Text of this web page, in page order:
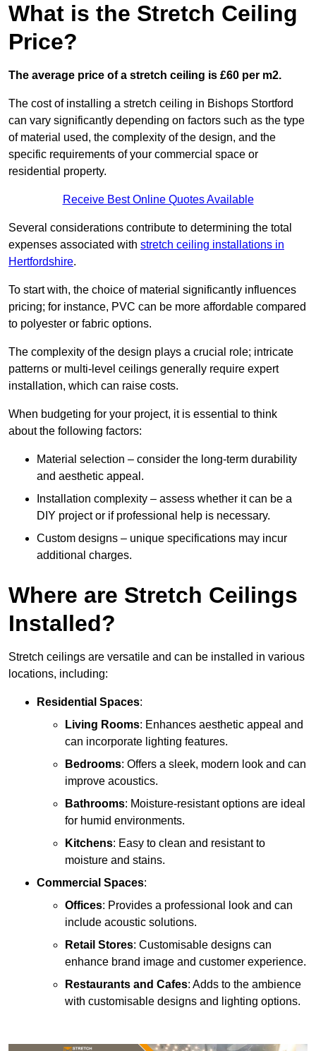
What is the Stretch Ceiling
Price?
The average price of a stretch ceiling is £60 per m2.
The cost of installing a stretch ceiling in Bishops Stortford
can vary significantly depending on factors such as the type
of material used, the complexity of the design, and the
specific requirements of your commercial space or
residential property.
Receive Best Online Quotes Available
Several considerations contribute to determining the total
expenses associated with stretch ceiling installations in
Hertfordshire.
To start with, the choice of material significantly influences
pricing; for instance, PVC can be more affordable compared
to polyester or fabric options.
The complexity of the design plays a crucial role; intricate
patterns or multi-level ceilings generally require expert
installation, which can raise costs.
When budgeting for your project, it is essential to think
about the following factors:
Material selection – consider the long-term durability
and aesthetic appeal.
Installation complexity – assess whether it can be a
DIY project or if professional help is necessary.
Custom designs – unique specifications may incur
additional charges.
Where are Stretch Ceilings
Installed?
Stretch ceilings are versatile and can be installed in various
locations, including:
Residential Spaces:
Living Rooms: Enhances aesthetic appeal and
can incorporate lighting features.
Bedrooms: Offers a sleek, modern look and can
improve acoustics.
Bathrooms: Moisture-resistant options are ideal
for humid environments.
Kitchens: Easy to clean and resistant to
moisture and stains.
Commercial Spaces:
Offices: Provides a professional look and can
include acoustic solutions.
Retail Stores: Customisable designs can
enhance brand image and customer experience.
Restaurants and Cafes: Adds to the ambience
with customisable designs and lighting options.